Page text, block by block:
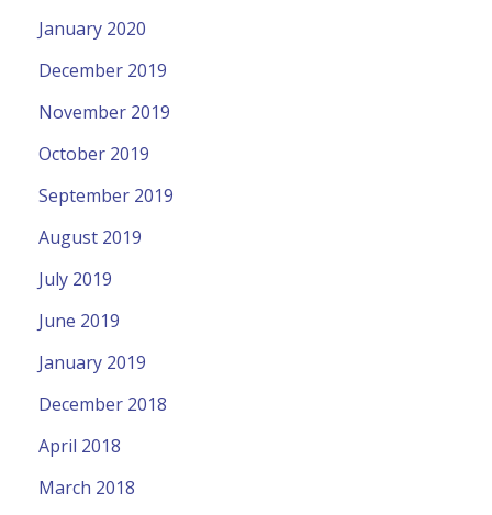
January 2020
December 2019
November 2019
October 2019
September 2019
August 2019
July 2019
June 2019
January 2019
December 2018
April 2018
March 2018